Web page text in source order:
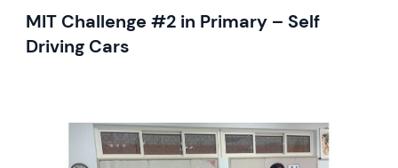
MIT Challenge #2 in Primary – Self
Driving Cars
News image